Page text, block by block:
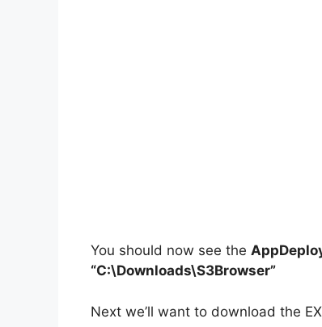
You should now see the
“C:\Downloads\S3Browser”
Next we’ll want to download the